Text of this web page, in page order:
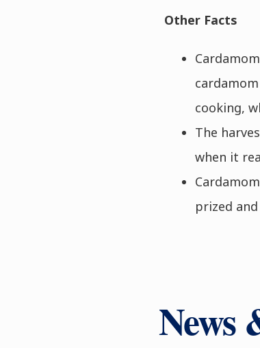
Other Facts
cooking,
The
when it
prized
News